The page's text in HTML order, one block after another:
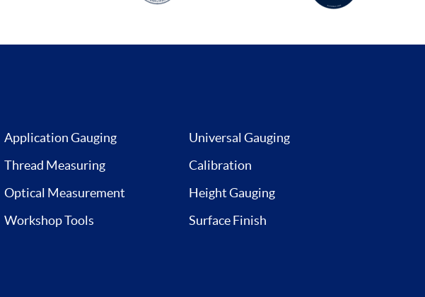
Application Gauging
Universal Gauging
Thread Measuring
Calibration
Optical Measurement
Height Gauging
Workshop Tools Surface Finish